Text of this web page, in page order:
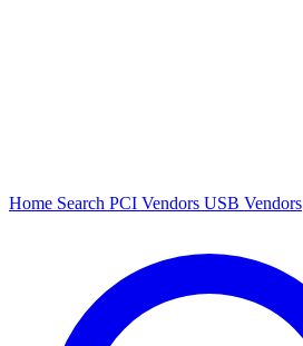
Home Search PCI Vendors USB Vendors